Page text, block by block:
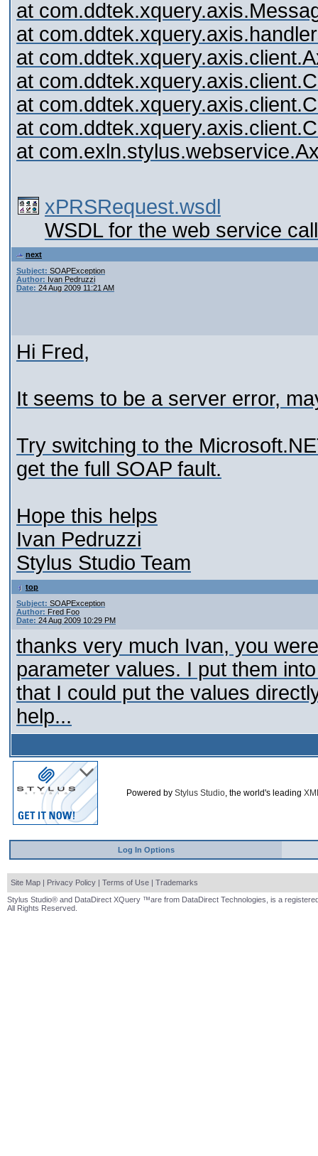
at
at
at
at
at
at
at
xPRSRequest.wsdl
WSDL for the web service call
next
Subject: SOAPException
Author: Ivan Pedruzzi
Date: 24 Aug 2009 11:21 AM
Hi Fred,
It seems to be a server error,
Try switching to the
get the full SOAP fault.
Hope this helps
Ivan Pedruzzi
Stylus Studio Team
top
Subject: SOAPException
Author: Fred Foo
Date: 24 Aug 2009 10:29 PM
thanks very much Ivan, you
parameter values. I put them
that I could put the values
help...
Powered by Stylus Studio, the world's leading
Log In Options
Site Map | Privacy Policy | Terms of Use | Trademarks
Stylus Studio® and DataDirect XQuery ™are from DataDirect Technologies, is a
All Rights Reserved.